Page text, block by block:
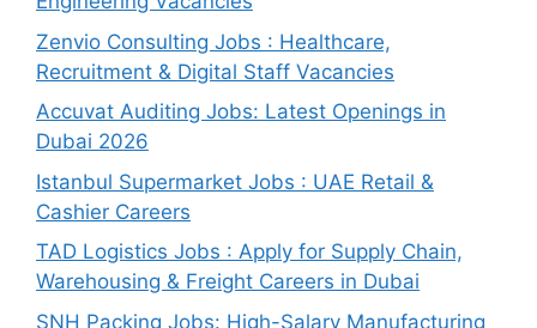
Zenvio Consulting Jobs : Healthcare,
Recruitment & Digital Staff Vacancies
Accuvat Auditing Jobs: Latest Openings in
Dubai 2026
Istanbul Supermarket Jobs : UAE Retail &
Cashier Careers
TAD Logistics Jobs : Apply for Supply Chain,
Warehousing & Freight Careers in Dubai
SNH Packing Jobs: High-Salary Manufacturing